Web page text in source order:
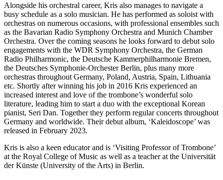
Alongside his orchestral career, Kris also manages to navigate a
busy schedule as a solo musician. He has performed as soloist with
orchestras on numerous occasions, with professional ensembles such
as the Bavarian Radio Symphony Orchestra and Munich Chamber
Orchestra. Over the coming seasons he looks forward to debut solo
engagements with the WDR Symphony Orchestra, the German
Radio Philharmonic, the Deutsche Kammerphilharmonie Bremen,
the Deutsches Symphonie-Orchester Berlin, plus many more
orchestras throughout Germany, Poland, Austria, Spain, Lithuania
etc. Shortly after winning his job in 2016 Kris experienced an
increased interest and love of the trombone’s wonderful solo
literature, leading him to start a duo with the exceptional Korean
pianist, Seri Dan. Together they perform regular concerts throughout
Germany and worldwide. Their debut album, ‘Kaleidoscope’ was
released in February 2023.
Kris is also a keen educator and is ‘Visiting Professor of Trombone’
at the Royal College of Music as well as a teacher at the Universität
der Künste (University of the Arts) in Berlin.